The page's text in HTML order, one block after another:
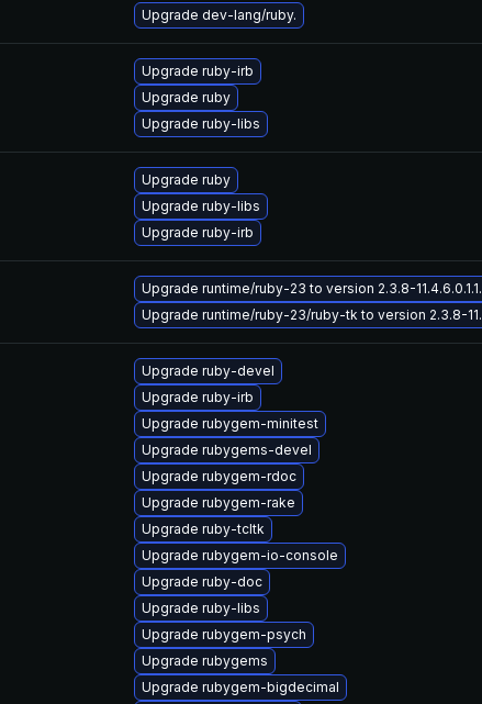
Upgrade dev-lang/ruby.
Upgrade ruby-irb
Upgrade ruby
Upgrade ruby-libs
Upgrade ruby
Upgrade ruby-libs
Upgrade ruby-irb
Upgrade runtime/ruby-23 to version 2.3.8-
Upgrade runtime/ruby-23/ruby-tk to version 2.3.8-
Upgrade ruby-devel
Upgrade ruby-irb
Upgrade rubygem-minitest
Upgrade rubygems-devel
Upgrade rubygem-rdoc
Upgrade rubygem-rake
Upgrade ruby-tcltk
Upgrade rubygem-io-console
Upgrade ruby-doc
Upgrade ruby-libs
Upgrade rubygem-psych
Upgrade rubygems
Upgrade rubygem-bigdecimal